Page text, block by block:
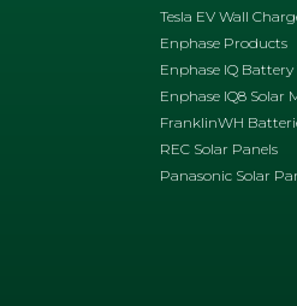
Tesla EV Wall
Enphase Products
Enphase IQ Battery
Enphase IQ8 Solar
FranklinWH
REC Solar Panels
Panasonic Solar